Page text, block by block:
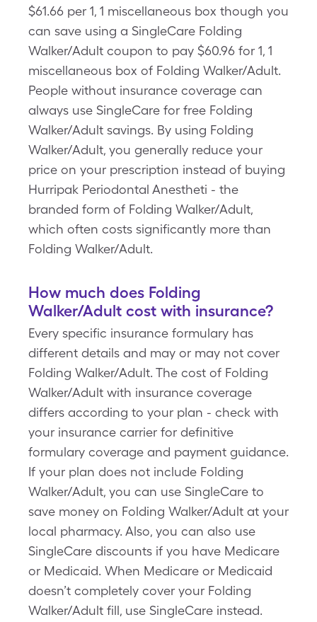
$61.66 per 1, 1 miscellaneous box though you
can save using a SingleCare Folding
Walker/Adult coupon to pay $60.96 for 1, 1
miscellaneous box of Folding Walker/Adult.
People without insurance coverage can
always use SingleCare for free Folding
Walker/Adult savings. By using Folding
Walker/Adult, you generally reduce your
price on your prescription instead of buying
Hurripak Periodontal Anestheti - the
branded form of Folding Walker/Adult,
which often costs significantly more than
Folding Walker/Adult.
How much does Folding
Walker/Adult cost with insurance?
Every specific insurance formulary has
different details and may or may not cover
Folding Walker/Adult. The cost of Folding
Walker/Adult with insurance coverage
differs according to your plan - check with
your insurance carrier for definitive
formulary coverage and payment guidance.
If your plan does not include Folding
Walker/Adult, you can use SingleCare to
save money on Folding Walker/Adult at your
local pharmacy. Also, you can also use
SingleCare discounts if you have Medicare
or Medicaid. When Medicare or Medicaid
doesn’t completely cover your Folding
Walker/Adult fill, use SingleCare instead.